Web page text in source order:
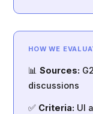
HOW WE
📊Sources:
discussions
✅ Criteria: UI